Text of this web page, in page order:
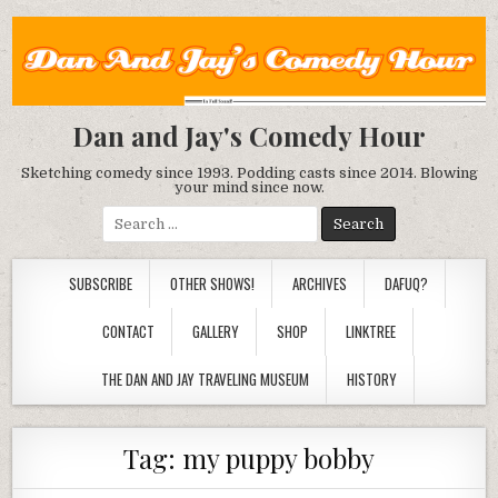
Dan and Jay's Comedy Hour
Sketching comedy since 1993. Podding casts since 2014. Blowing
your mind since now.
Search
for:
SUBSCRIBE OTHER SHOWS! ARCHIVES DAFUQ?
CONTACT GALLERY SHOP LINKTREE
THE DAN AND JAY TRAVELING MUSEUM HISTORY
Tag: my puppy bobby